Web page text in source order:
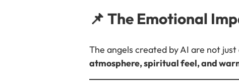
📌 The Emotional
The angels created by AI are not
atmosphere, spiritual feel, and